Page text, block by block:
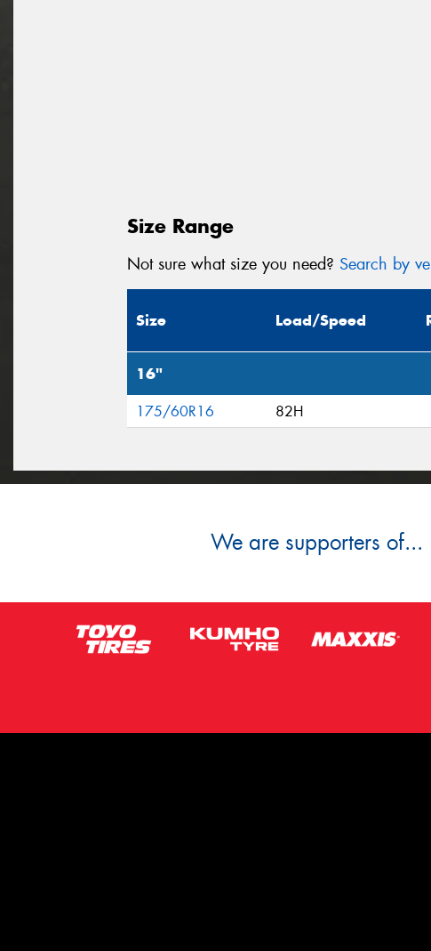
Size Range
Not sure what size you need? Search by
Size Load/Speed
16"
175/60R16 82H
We are supporters of...